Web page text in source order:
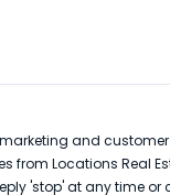
and
from Locations Real
'stop' at any time or